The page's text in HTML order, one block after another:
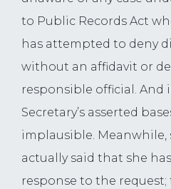
to Public Records Act
has attempted to deny
without an affidavit or
responsible official. And
Secretary’s asserted
implausible. Meanwhile,
actually said that she
response to the